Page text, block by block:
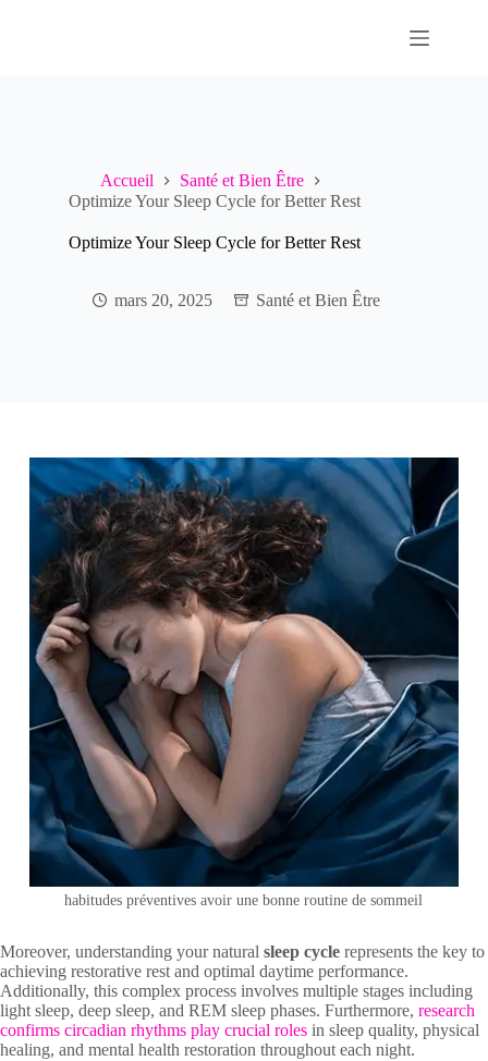
Accueil
Santé et Bien Être
Optimize Your Sleep Cycle for Better Rest
Optimize Your Sleep Cycle for Better Rest
mars 20, 2025 Santé et Bien Être
habitudes préventives avoir une bonne routine de sommeil
Moreover, understanding your natural sleep cycle represents the key to
achieving restorative rest and optimal daytime performance.
Additionally, this complex process involves multiple stages including
light sleep, deep sleep, and REM sleep phases. Furthermore, research
confirms circadian rhythms play crucial roles in sleep quality, physical
healing, and mental health restoration throughout each night.